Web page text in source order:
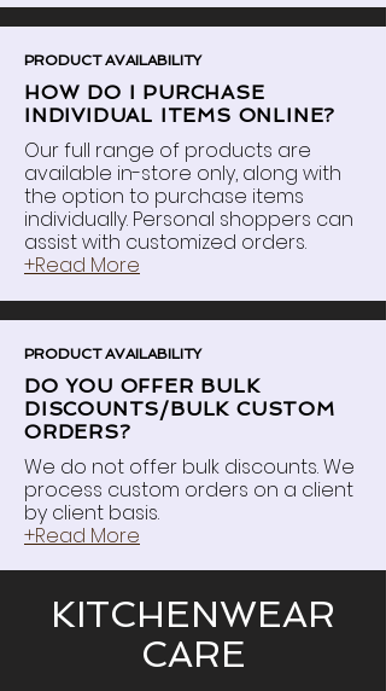
PRODUCT AVAILABILITY
HOW DO I PURCHASE
INDIVIDUAL ITEMS ONLINE?
Our full range of products are
available in-store only, along with
the option to purchase items
individually. Personal shoppers can
assist with customized orders.
+Read More
PRODUCT AVAILABILITY
DO YOU OFFER BULK
DISCOUNTS/BULK CUSTOM
ORDERS?
We do not offer bulk discounts. We
process custom orders on a client
by client basis.
+Read More
KITCHENWEAR
CARE